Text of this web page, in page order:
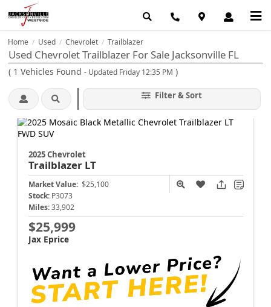
Home / Used / Chevrolet / Trailblazer
Used Chevrolet Trailblazer For Sale Jacksonville FL
( 1 Vehicles Found - Updated Friday 12:35 PM )
Filter & Sort
2025 Chevrolet
Trailblazer LT
Market Value: $25,100
Stock: P3073
Miles: 33,902
$25,999
Jax Eprice